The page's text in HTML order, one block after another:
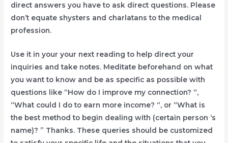
direct answers you have to ask direct questions. Please
don’t equate shysters and charlatans to the medical
profession.
Use it in your your next reading to help direct your
inquiries and take notes. Meditate beforehand on what
you want to know and be as specific as possible with
questions like “How do I improve my connection? “,
“What could I do to earn more income? “, or “What is
the best method to begin dealing with (certain person ‘s
name)? ” Thanks. These queries should be customized